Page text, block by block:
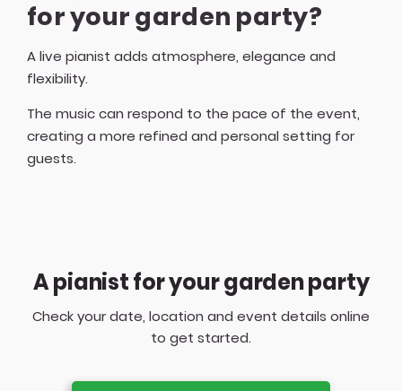
for your garden party?
A live pianist adds atmosphere, elegance and
flexibility.
The music can respond to the pace of the event,
creating a more refined and personal setting for
guests.
A pianist for your garden party
Check your date, location and event details online
to get started.